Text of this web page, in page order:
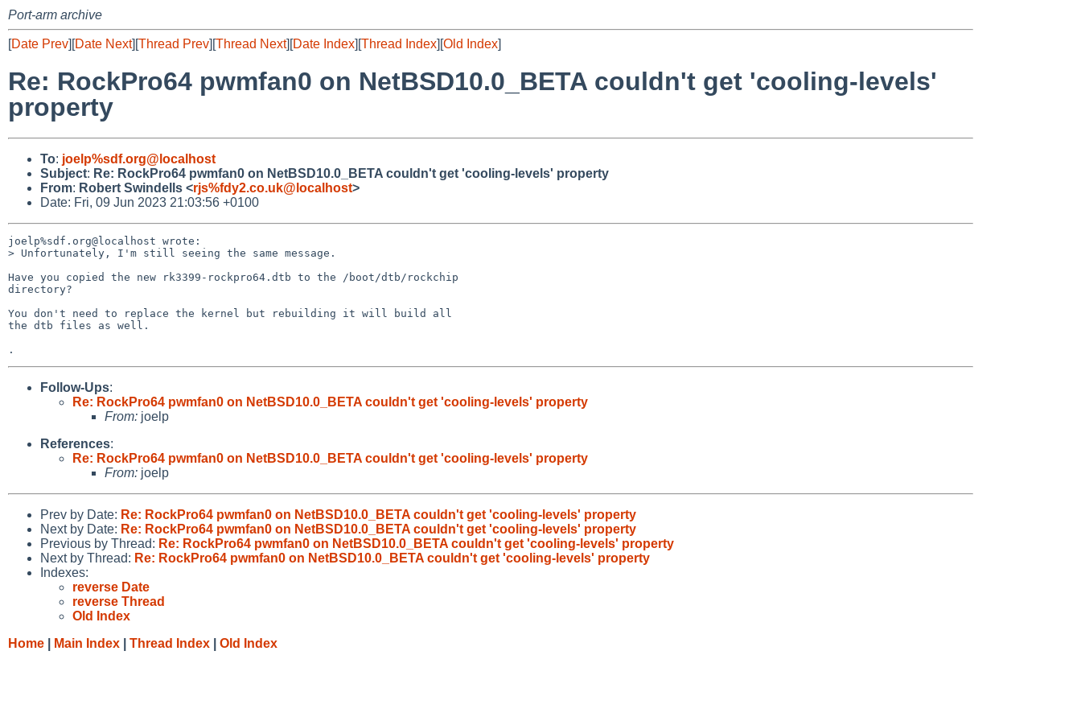
Port-arm archive
[Date Prev][Date Next][Thread Prev][Thread Next][Date Index][Thread Index][Old Index]
Re: RockPro64 pwmfan0 on NetBSD10.0_BETA couldn't get 'cooling-levels'
property
To: joelp%sdf.org@localhost
Subject: Re: RockPro64 pwmfan0 on NetBSD10.0_BETA couldn't get 'cooling-levels' property
From: Robert Swindells <rjs%fdy2.co.uk@localhost>
Date: Fri, 09 Jun 2023 21:03:56 +0100
joelp%sdf.org@localhost wrote:
> Unfortunately, I'm still seeing the same message.
Have you copied the new rk3399-rockpro64.dtb to the /boot/dtb/rockchip
directory?
You don't need to replace the kernel but rebuilding it will build all
the dtb files as well.
Follow-Ups:
Re: RockPro64 pwmfan0 on NetBSD10.0_BETA couldn't get 'cooling-levels' property
From: joelp
References:
Re: RockPro64 pwmfan0 on NetBSD10.0_BETA couldn't get 'cooling-levels' property
From: joelp
Prev by Date: Re: RockPro64 pwmfan0 on NetBSD10.0_BETA couldn't get 'cooling-levels' property
Next by Date: Re: RockPro64 pwmfan0 on NetBSD10.0_BETA couldn't get 'cooling-levels' property
Previous by Thread: Re: RockPro64 pwmfan0 on NetBSD10.0_BETA couldn't get 'cooling-levels' property
Next by Thread: Re: RockPro64 pwmfan0 on NetBSD10.0_BETA couldn't get 'cooling-levels' property
Indexes:
reverse Date
reverse Thread
Old Index
Home
Main Index Thread Index Old Index